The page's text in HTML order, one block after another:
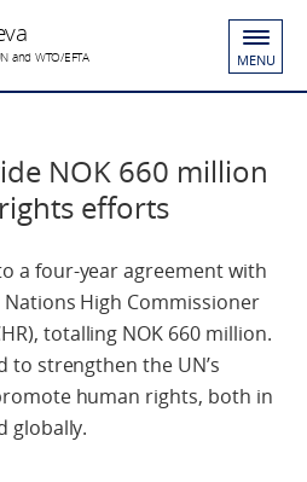
and WTO/EFTA MENU
NOK 660 million
efforts
a four-year agreement with
High Commissioner
totalling NOK 660 million.
to strengthen the UN’s
human rights, both in
globally.